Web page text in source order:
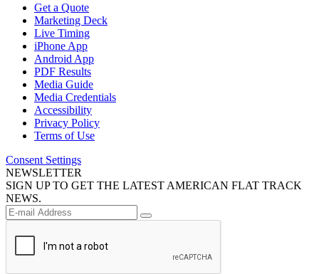
Get a Quote
Marketing Deck
Live Timing
iPhone App
Android App
PDF Results
Media Guide
Media Credentials
Accessibility
Privacy Policy
Terms of Use
Consent Settings
NEWSLETTER
SIGN UP TO GET THE LATEST AMERICAN FLAT TRACK
NEWS.